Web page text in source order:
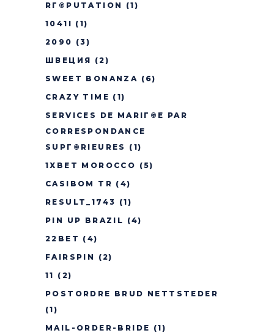
RГ©PUTATION
(1)
1041I (1)
2090 (3)
ШВЕЦИЯ (2)
SWEET BONANZA (6)
CRAZY TIME (1)
SERVICES DE MARIГ©E PAR
CORRESPONDANCE
SUPГ©RIEURES
(1)
1XBET MOROCCO (5)
CASIBOM TR (4)
RESULT_1743 (1)
PIN UP BRAZIL (4)
22BET (4)
FAIRSPIN
(2)
11 (2)
POSTORDRE BRUD NETTSTEDER
(1)
MAIL-ORDER-BRIDE (1)